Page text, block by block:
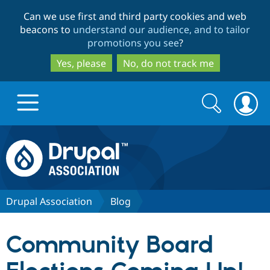
to
main
content
to
search
Can we use first and third party cookies and web
beacons to understand our audience, and to tailor
promotions you see?
Yes, please
No, do not track me
Drupal.org home
Drupal CMS
Download
Partners & Services
Search
form
Search
Drupal Association Blog
Community Board